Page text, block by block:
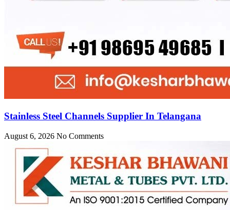
Stainless Steel Channels Supplier In Telangana
August 6, 2026 No Comments